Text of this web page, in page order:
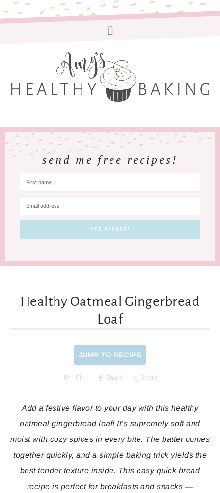
send me free recipes!
Healthy Oatmeal Gingerbread
Loaf
JUMP TO RECIPE
Pin Share Share
Add a festive flavor to your day with this healthy
oatmeal gingerbread loaf! It’s supremely soft and
moist with cozy spices in every bite. The batter comes
together quickly, and a simple baking trick yields the
best tender texture inside. This easy quick bread
recipe is perfect for breakfasts and snacks —